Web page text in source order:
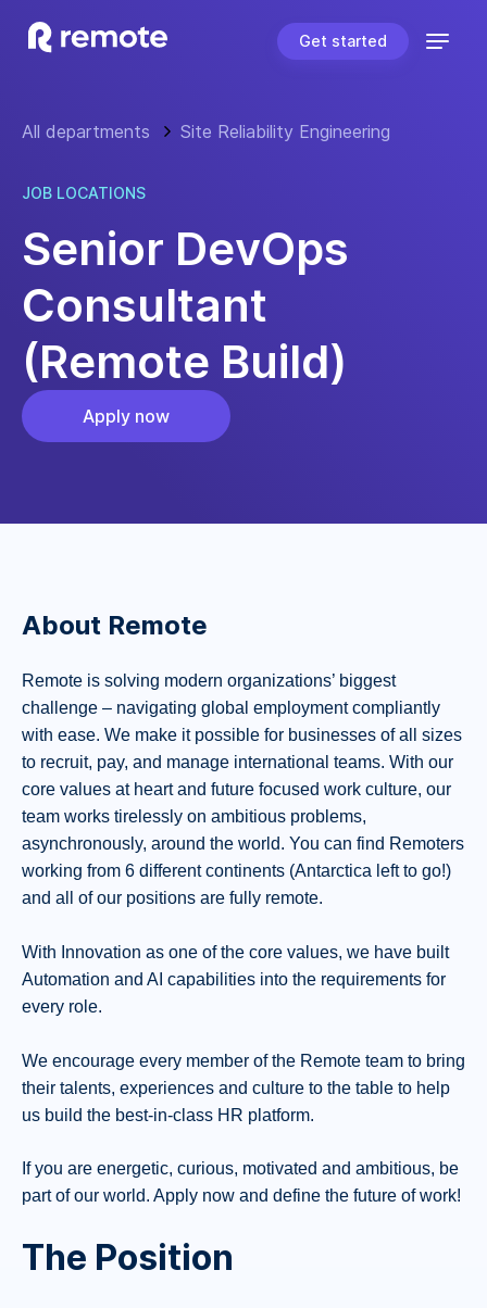
Get started
All departments Site Reliability Engineering
JOB LOCATIONS
Senior DevOps
Consultant
(Remote Build)
Apply now
About Remote
Remote is solving modern organizations’ biggest
challenge – navigating global employment compliantly
with ease. We make it possible for businesses of all sizes
to recruit, pay, and manage international teams. With our
core values at heart and future focused work culture, our
team works tirelessly on ambitious problems,
asynchronously, around the world. You can find Remoters
working from 6 different continents (Antarctica left to go!)
and all of our positions are fully remote.
With Innovation as one of the core values, we have built
Automation and AI capabilities into the requirements for
every role.
We encourage every member of the Remote team to bring
their talents, experiences and culture to the table to help
us build the best-in-class HR platform.
If you are energetic, curious, motivated and ambitious, be
part of our world. Apply now and define the future of work!
The Position